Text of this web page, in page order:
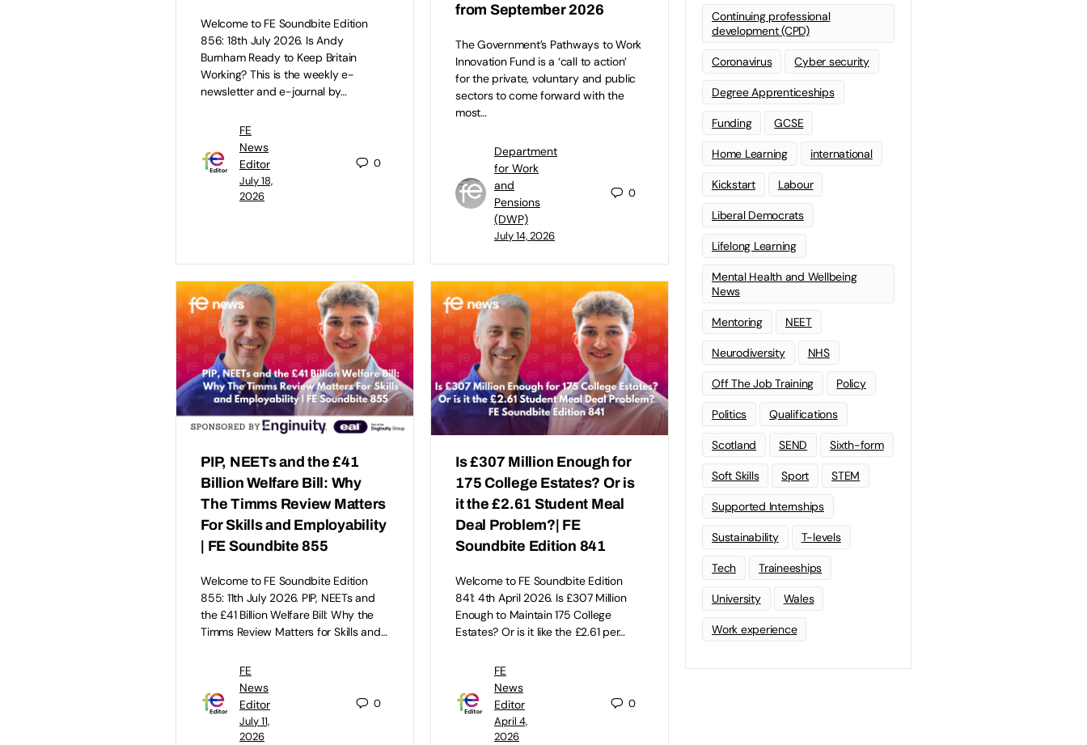
Welcome to FE Soundbite Edition
856: 18th July 2026. Is Andy
Burnham Ready to Keep Britain
Working? This is the weekly e-
newsletter and e-journal by…
FE
News
Editor
July 18,
2026
0
from September 2026
The Government’s Pathways to Work
Innovation Fund is a ‘call to action’
for the private, voluntary and public
sectors to come forward with the
most…
Department
for Work
and
Pensions
(DWP)
July 14, 2026
0
PIP, NEETs and the £41
Billion Welfare Bill: Why
The Timms Review Matters
For Skills and Employability
| FE Soundbite 855
Welcome to FE Soundbite Edition
855: 11th July 2026. PIP, NEETs and
the £41 Billion Welfare Bill: Why the
Timms Review Matters for Skills and…
FE
News
Editor
July 11,
2026
0
Is £307 Million Enough for
175 College Estates? Or is
it the £2.61 Student Meal
Deal Problem?| FE
Soundbite Edition 841
Welcome to FE Soundbite Edition
841: 4th April 2026. Is £307 Million
Enough to Maintain 175 College
Estates? Or is it like the £2.61 per…
FE
News
Editor
April 4,
2026
0
Continuing professional
development (CPD)
Coronavirus Cyber security
Degree Apprenticeships
Funding GCSE
Home Learning international
Kickstart Labour
Liberal Democrats
Lifelong Learning
Mental Health and Wellbeing
News
Mentoring NEET
Neurodiversity NHS
Off The Job Training Policy
Politics Qualifications
Scotland SEND Sixth-form
Soft Skills Sport STEM
Supported Internships
Sustainability T-levels
Tech Traineeships
University Wales
Work experience